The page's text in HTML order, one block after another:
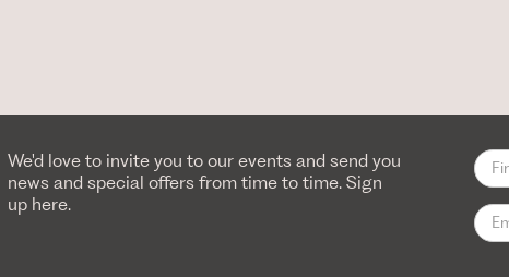
We'd love to invite you to our events and send you
news and special offers from time to time. Sign
up here.